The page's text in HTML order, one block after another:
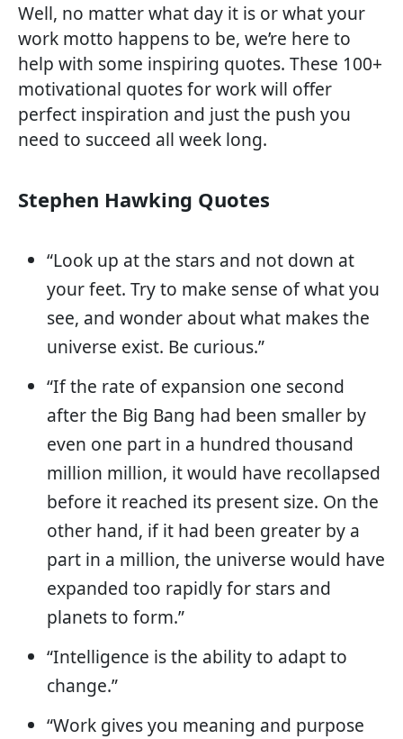
Well, no matter what day it is or what your
work motto happens to be, we’re here to
help with some inspiring quotes. These 100+
motivational quotes for work will offer
perfect inspiration and just the push you
need to succeed all week long.
Stephen Hawking Quotes
“Look up at the stars and not down at
your feet. Try to make sense of what you
see, and wonder about what makes the
universe exist. Be curious.”
“If the rate of expansion one second
after the Big Bang had been smaller by
even one part in a hundred thousand
million million, it would have recollapsed
before it reached its present size. On the
other hand, if it had been greater by a
part in a million, the universe would have
expanded too rapidly for stars and
planets to form.”
“Intelligence is the ability to adapt to
change.”
“Work gives you meaning and purpose